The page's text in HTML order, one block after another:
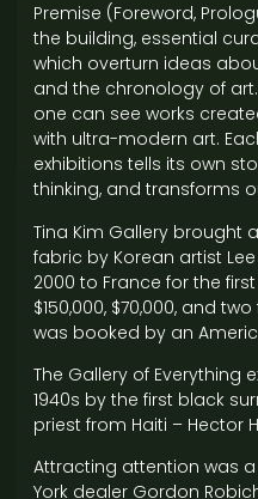
Premise (Foreword,
the building, essential
which overturn ideas
and the chronology of
one can see works
with ultra-modern art.
exhibitions tells its own
thinking, and transforms
Tina Kim Gallery brought
fabric by Korean artist
2000 to France for the
$150,000, $70,000, and
was booked by an
The Gallery of Everything
1940s by the first black
priest from Haiti – Hector
Attracting attention was
York dealer Gordon